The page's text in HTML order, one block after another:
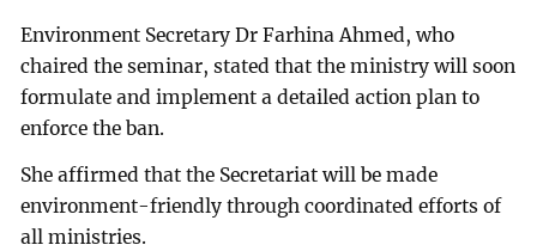
Environment Secretary Dr Farhina Ahmed, who
chaired the seminar, stated that the ministry will soon
formulate and implement a detailed action plan to
enforce the ban.
She affirmed that the Secretariat will be made
environment-friendly through coordinated efforts of
all ministries.